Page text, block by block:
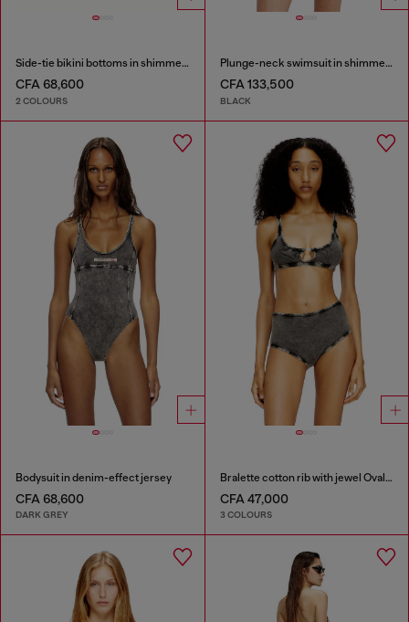
Side-tie bikini bottoms in shimmery fabric
CFA 68,600
2 COLOURS
Plunge-neck swimsuit in shimmery fabric
CFA 133,500
BLACK
Bodysuit in denim-effect jersey
CFA 68,600
DARK GREY
Bralette cotton rib with jewel Oval D
CFA 47,000
3 COLOURS